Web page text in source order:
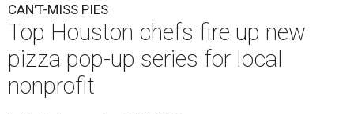
CAN'T-MISS PIES
Top Houston chefs fire up new
pizza pop-up series for local
nonprofit